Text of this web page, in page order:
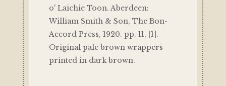
o' Laichie Toon. Aberdeen:
William Smith & Son, The Bon-
Accord Press, 1920. pp. 11, [1].
Original pale brown wrappers
printed in dark brown.